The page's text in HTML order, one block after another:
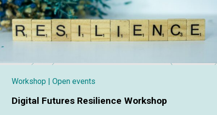
Workshop | Open events
Digital Futures Resilience Workshop